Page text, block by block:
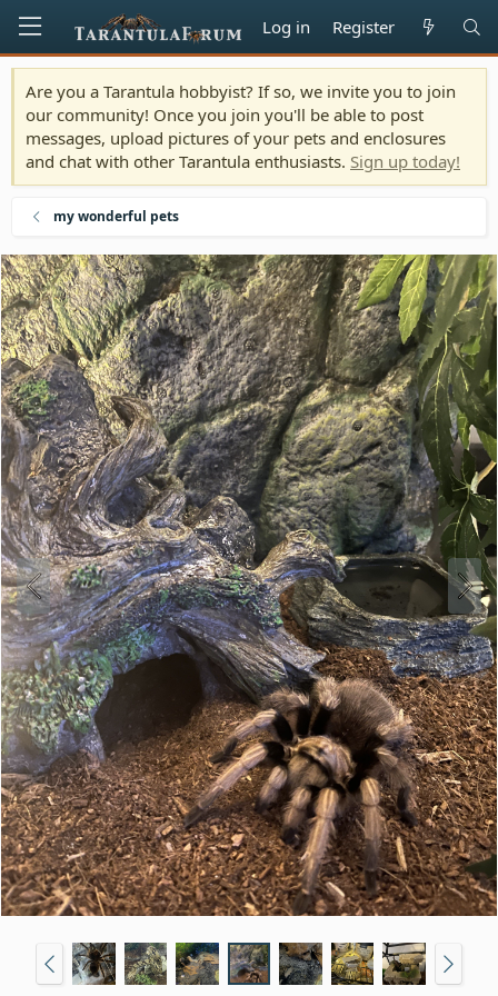
Log in Register
Are you a Tarantula hobbyist? If so, we invite you to join
our community! Once you join you'll be able to post
messages, upload pictures of your pets and enclosures
and chat with other Tarantula enthusiasts. Sign up today!
my wonderful pets